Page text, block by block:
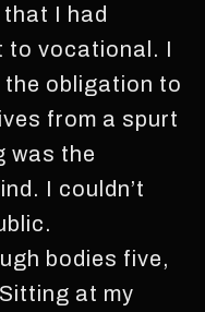
I had
to vocational. I
obligation to
from a spurt
was the
I couldn’t
bodies five,
at my